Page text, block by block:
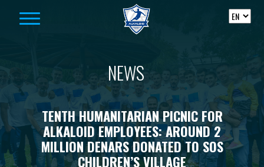
NEWS
TENTH HUMANITARIAN PICNIC FOR
ALKALOID EMPLOYEES: AROUND 2
MILLION DENARS DONATED TO SOS
CHILDREN’S VILLAGE